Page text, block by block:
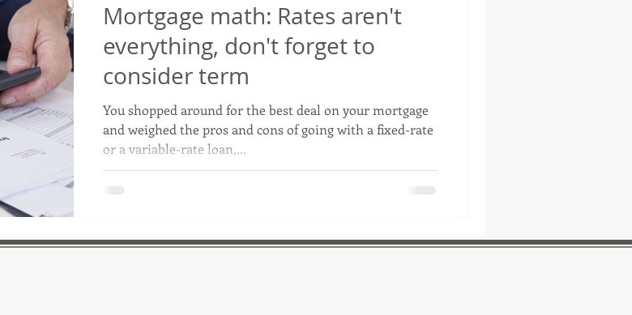
Mortgage math: Rates aren't
everything, don't forget to
consider term
You shopped around for the best deal on your mortgage
and weighed the pros and cons of going with a fixed-rate
or a variable-rate loan,...